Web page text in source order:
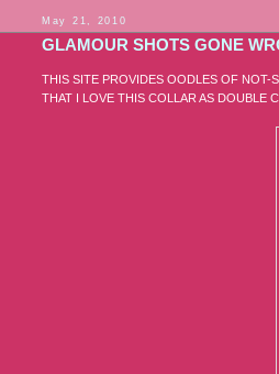
May 21, 2010
GLAMOUR SHOTS GONE
THIS SITE PROVIDES OODLES OF NOT-
THAT I LOVE THIS COLLAR AS DOUBLE